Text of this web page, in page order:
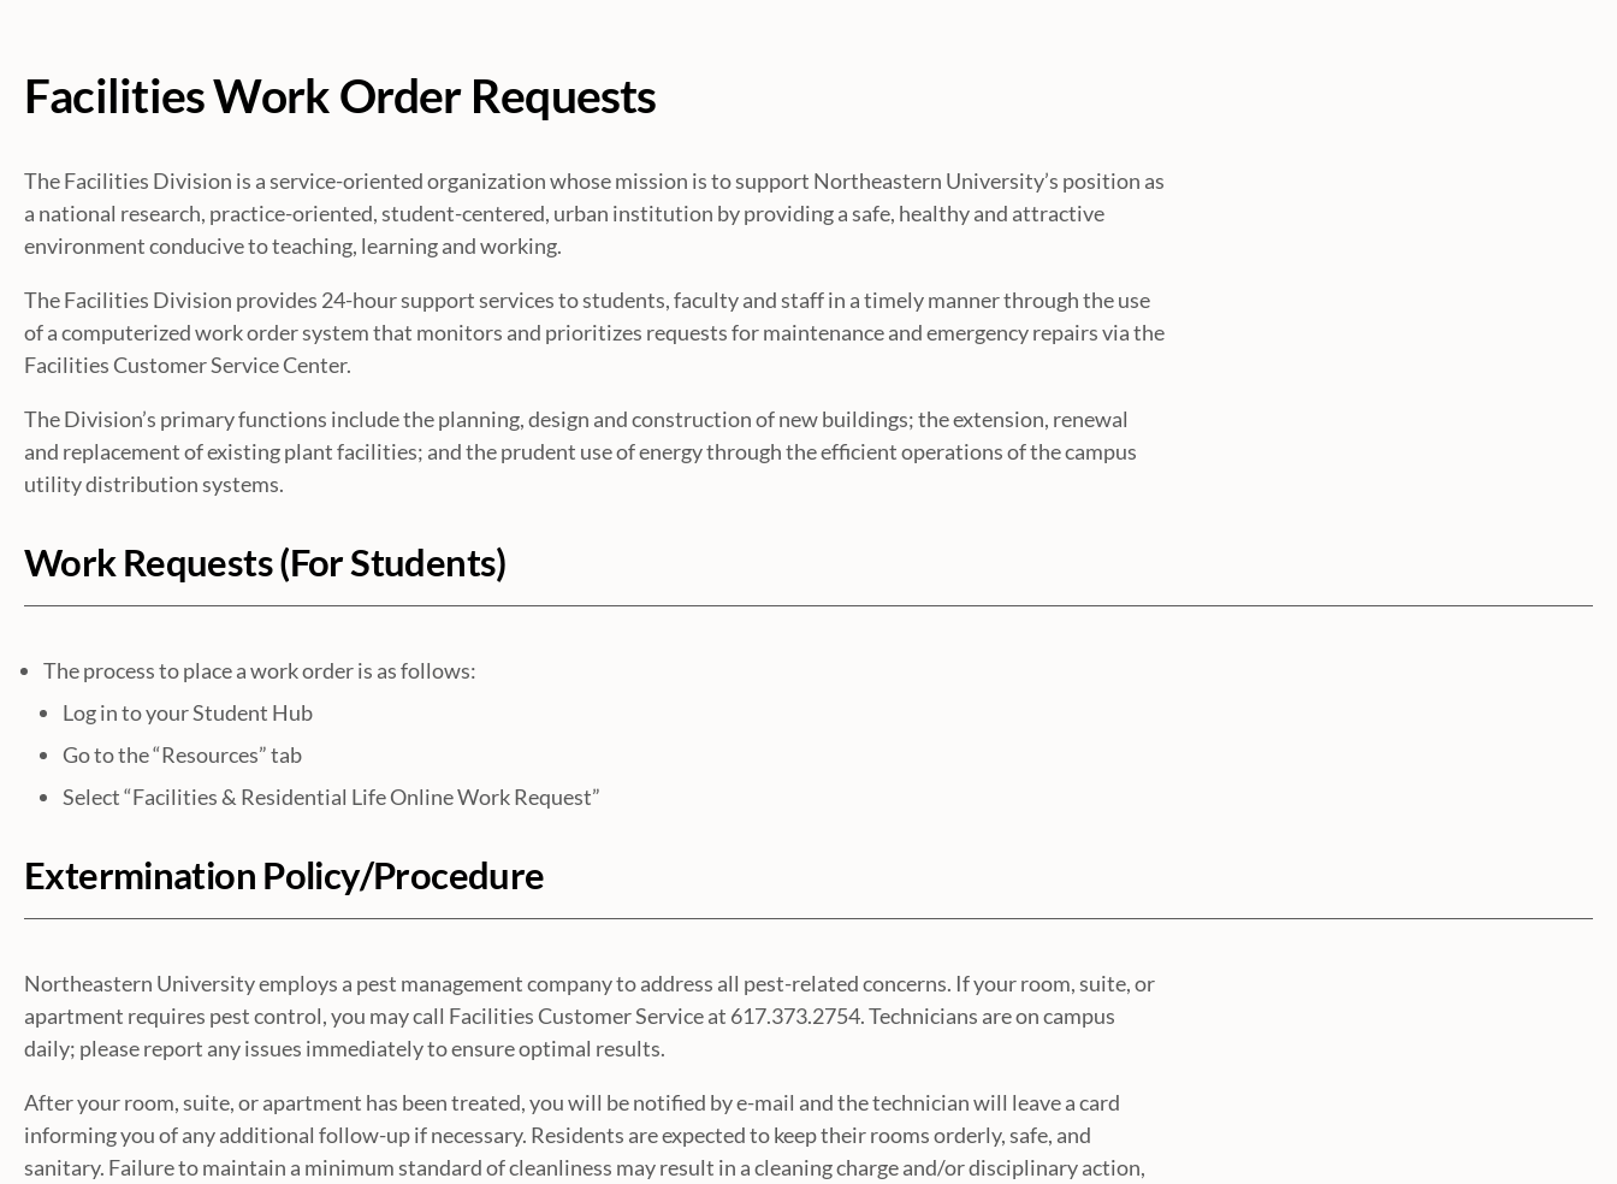
Facilities Work Order Requests
The Facilities Division is a service-oriented organization whose mission is to support Northeastern University’s position as
a national research, practice-oriented, student-centered, urban institution by providing a safe, healthy and attractive
environment conducive to teaching, learning and working.
The Facilities Division provides 24-hour support services to students, faculty and staff in a timely manner through the use
of a computerized work order system that monitors and prioritizes requests for maintenance and emergency repairs via the
Facilities Customer Service Center.
The Division’s primary functions include the planning, design and construction of new buildings; the extension, renewal
and replacement of existing plant facilities; and the prudent use of energy through the efficient operations of the campus
utility distribution systems.
Work Requests (For Students)
The process to place a work order is as follows:
Log in to your Student Hub
Go to the “Resources” tab
Select “Facilities & Residential Life Online Work Request”
Extermination Policy/Procedure
Northeastern University employs a pest management company to address all pest-related concerns. If your room, suite, or
apartment requires pest control, you may call Facilities Customer Service at 617.373.2754. Technicians are on campus
daily; please report any issues immediately to ensure optimal results.
After your room, suite, or apartment has been treated, you will be notified by e-mail and the technician will leave a card
informing you of any additional follow-up if necessary. Residents are expected to keep their rooms orderly, safe, and
sanitary. Failure to maintain a minimum standard of cleanliness may result in a cleaning charge and/or disciplinary action,